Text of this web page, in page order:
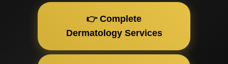
👉 Complete
Dermatology Services